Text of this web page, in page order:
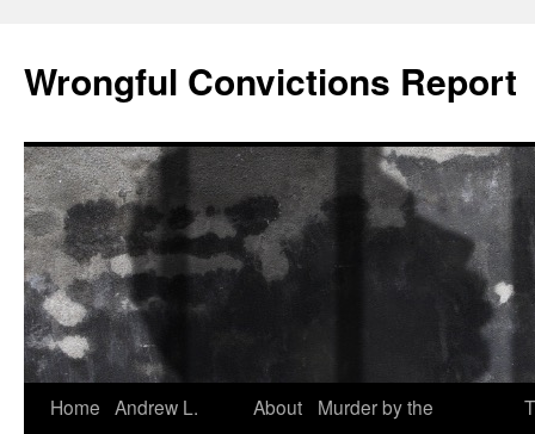
content
Wrongful Convictions Report
Home Andrew L.
About
Murder by the